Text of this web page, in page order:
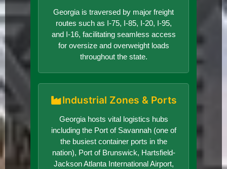
Georgia is traversed by major freight
routes such as I-75, I-85, I-20, I-95,
and I-16, facilitating seamless access
for oversize and overweight loads
throughout the state.
Industrial Zones & Ports
Georgia hosts vital logistics hubs
including the Port of Savannah (one of
the busiest container ports in the
nation), Port of Brunswick, Hartsfield-
Jackson Atlanta International Airport,